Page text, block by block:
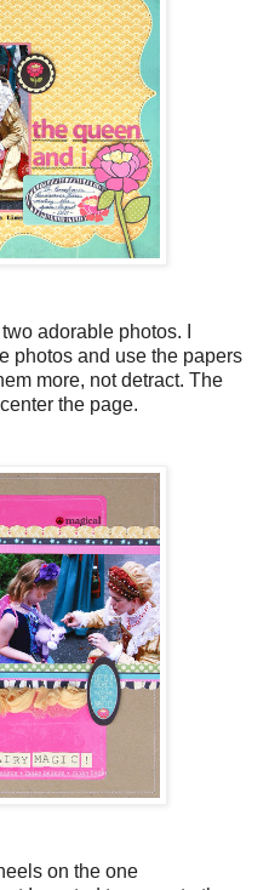
adorable photos. I
photos and use the papers
more, not detract. The
the page.
on the one